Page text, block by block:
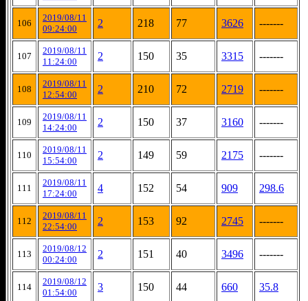
106
2019/08/11
09:24:00
2 218 77 3626 -------
107
2019/08/11
11:24:00
2 150 35 3315 -------
108
2019/08/11
12:54:00
2 210 72 2719 -------
109
2019/08/11
14:24:00
2 150 37 3160 -------
110
2019/08/11
15:54:00
2 149 59 2175 -------
111
2019/08/11
17:24:00
4 152 54 909 298.6
112
2019/08/11
22:54:00
2 153 92 2745 -------
113
2019/08/12
00:24:00
2 151 40 3496 -------
114
2019/08/12
01:54:00
3 150 44 660 35.8